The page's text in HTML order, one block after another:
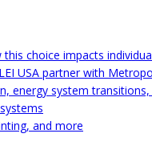
choice impacts
USA partner with
energy system
and more